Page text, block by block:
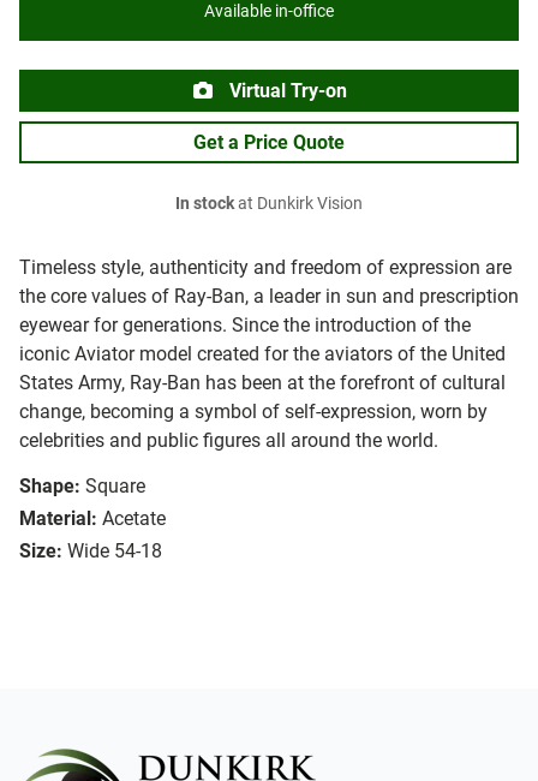
Timeless style, authenticity and freedom of expression are
the core values of Ray-Ban, a leader in sun and prescription
eyewear for generations. Since the introduction of the
iconic Aviator model created for the aviators of the United
States Army, Ray-Ban has been at the forefront of cultural
change, becoming a symbol of self-expression, worn by
celebrities and public figures all around the world.
Shape: Square
Material: Acetate
Size: Wide 54-18
Available in-office
Virtual Try-on
Get a Price Quote
In stockat Dunkirk Vision